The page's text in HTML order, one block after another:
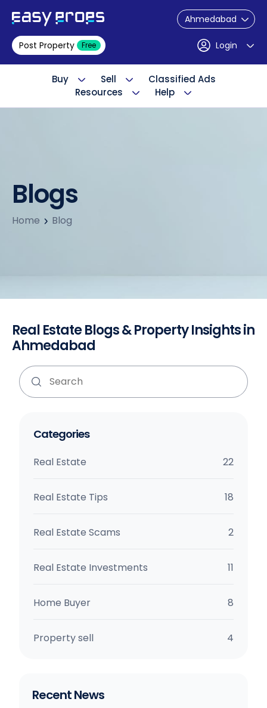
Ahmedabad
Post Property Free Login
Buy Sell
Classified Ads
Resources
Help
Blogs
Home Blog
Real Estate Blogs & Property Insights in
Ahmedabad
Categories
Real Estate 22
Real Estate Tips 18
Real Estate Scams 2
Real Estate Investments 11
Home Buyer 8
Property sell 4
Recent News